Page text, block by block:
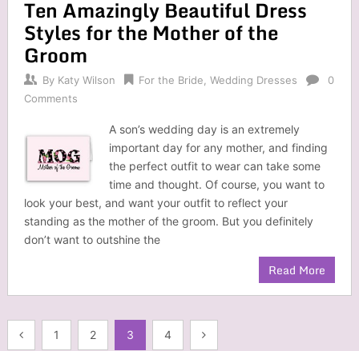
Ten Amazingly Beautiful Dress
Styles for the Mother of the
Groom
By Katy Wilson For the Bride Wedding Dresses
0
Comments
A son’s wedding day is an extremely
important day for any mother, and finding
the perfect outfit to wear can take some
time and thought. Of course, you want to
look your best, and want your outfit to reflect your
standing as the mother of the groom. But you definitely
don’t want to outshine the
Read More
Posts1 2 3 4